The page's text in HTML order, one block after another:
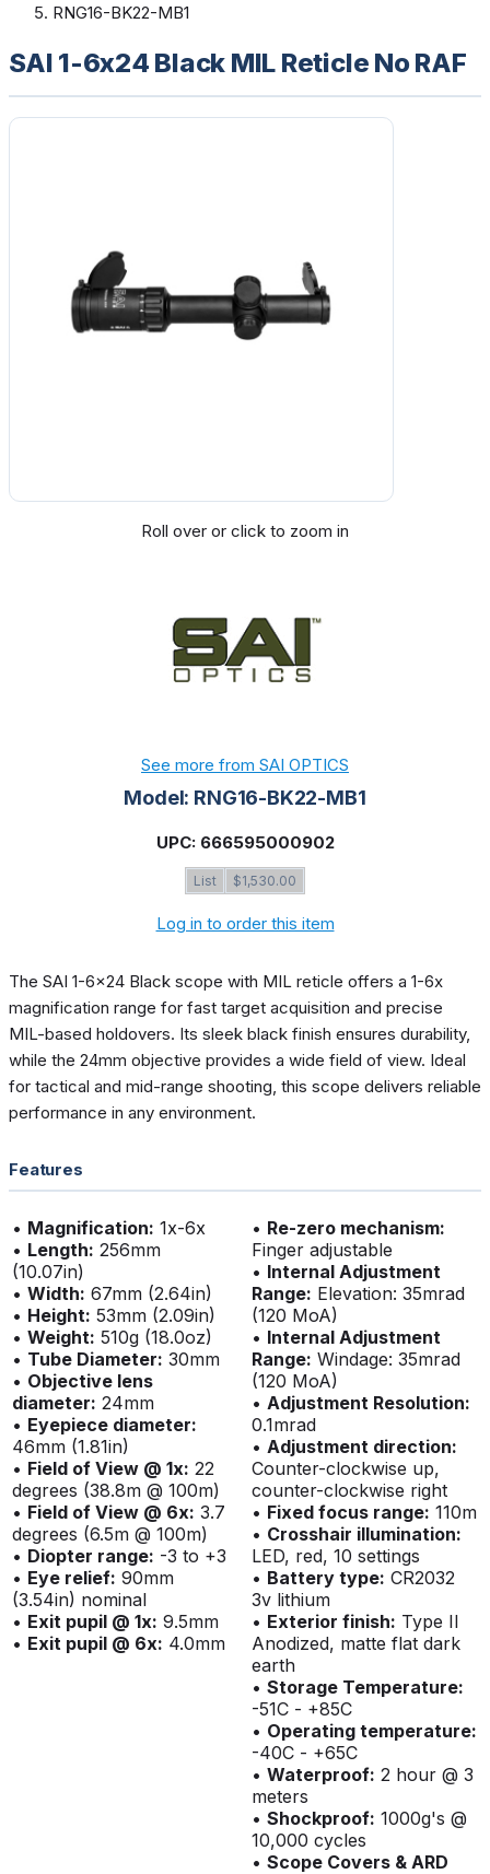
RNG16-BK22-MB1
SAI 1-6x24 Black MIL Reticle No RAF
Roll over or click to zoom in
See more from SAI OPTICS
Model: RNG16-BK22-MB1
UPC: 666595000902
List $1,530.00
Log in to order this item
The SAI 1-6x24 Black scope with MIL reticle offers a 1-6x
magnification range for fast target acquisition and precise
MIL-based holdovers. Its sleek black finish ensures durability,
while the 24mm objective provides a wide field of view. Ideal
for tactical and mid-range shooting, this scope delivers reliable
performance in any environment.
Features
• Magnification: 1x-6x
• Length: 256mm
(10.07in)
• Width: 67mm (2.64in)
• Height: 53mm (2.09in)
• Weight: 510g (18.0oz)
• Tube Diameter: 30mm
• Objective lens
diameter: 24mm
• Eyepiece diameter:
46mm (1.81in)
• Field of View @ 1x: 22
degrees (38.8m @ 100m)
• Field of View @ 6x: 3.7
degrees (6.5m @ 100m)
• Diopter range: -3 to +3
• Eye relief: 90mm
(3.54in) nominal
• Exit pupil @ 1x: 9.5mm
• Exit pupil @ 6x: 4.0mm
• Re-zero mechanism:
Finger adjustable
• Internal Adjustment
Range: Elevation: 35mrad
(120 MoA)
• Internal Adjustment
Range: Windage: 35mrad
(120 MoA)
• Adjustment Resolution:
0.1mrad
• Adjustment direction:
Counter-clockwise up,
counter-clockwise right
• Fixed focus range: 110m
• Crosshair illumination:
LED, red, 10 settings
• Battery type: CR2032
3v lithium
• Exterior finish: Type II
Anodized, matte flat dark
earth
• Storage Temperature:
-51C - +85C
• Operating temperature:
-40C - +65C
• Waterproof: 2 hour @ 3
meters
• Shockproof: 1000g's @
10,000 cycles
• Scope Covers & ARD